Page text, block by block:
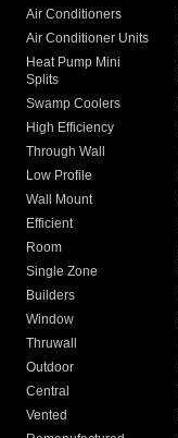
Air Conditioners
Air Conditioner Units
Heat Pump Mini
Splits
Swamp Coolers
High Efficiency
Through Wall
Low Profile
Wall Mount
Efficient
Room
Single Zone
Builders
Window
Thruwall
Outdoor
Central
Vented